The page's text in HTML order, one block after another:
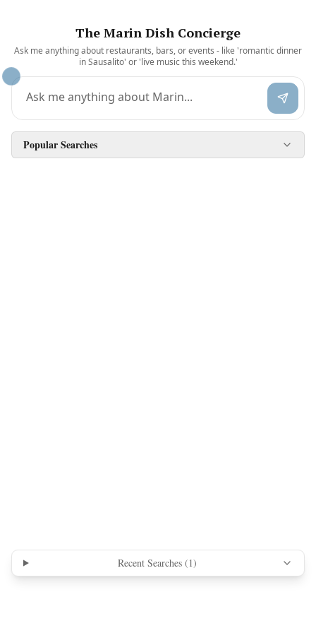
The Marin Dish Concierge
Ask me anything about restaurants, bars, or events - like 'romantic dinner
in Sausalito' or 'live music this weekend.'
Popular Searches
Recent Searches (1)